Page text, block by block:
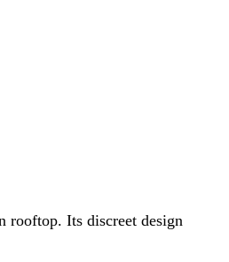
rooftop. Its discreet design